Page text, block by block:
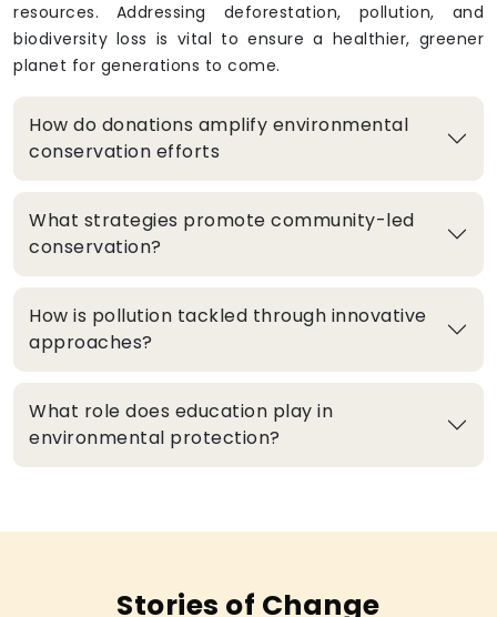
resources. Addressing deforestation, pollution, and
biodiversity loss is vital to ensure a healthier, greener
planet for generations to come.
How do donations amplify environmental
conservation efforts
What strategies promote community-led
conservation?
How is pollution tackled through innovative
approaches?
What role does education play in
environmental protection?
Stories of Change